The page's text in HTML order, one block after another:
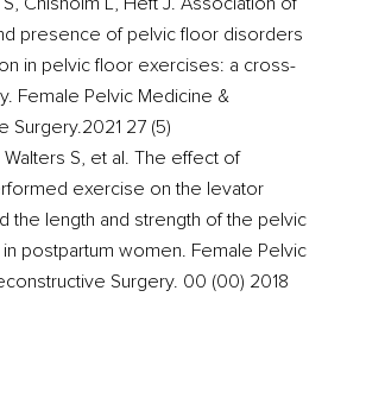
presence of pelvic floor disorders
in pelvic floor exercises: a cross-
Female Pelvic Medicine &
Surgery.2021 27 (5)
Walters S, et al. The effect of
exercise on the levator
the length and strength of the pelvic
postpartum women. Female Pelvic
Surgery. 00 (00) 2018